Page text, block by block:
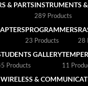
& PARTSINSTRUMENTS
289 Products
PROGRAMMERS
23 Products 28
GALLERY
Products 11
WIRELESS &